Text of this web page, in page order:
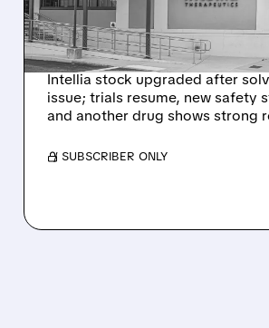
NEX-Z LIVER
SIGNAL
Intellia stock upgraded after
issue; trials resume, new safety
and another drug shows strong
/ SUBSCRIBER ONLY